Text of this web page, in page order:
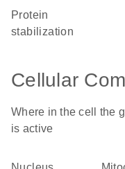
protein
stabilization
Cellular
Where in the cell the
is active